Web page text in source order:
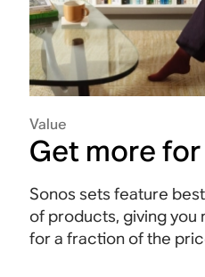
Value
Get more for
Sonos sets feature
of products, giving you
for a fraction of the